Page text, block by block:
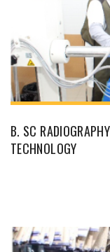
B. SC
TECHNOLOGY